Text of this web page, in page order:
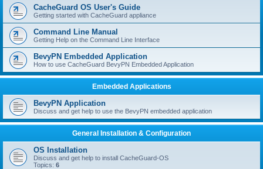
CacheGuard OS User's Guide
Getting started with CacheGuard appliance
Command Line Manual
Getting Help on the Command Line Interface
BevyPN Embedded Application
How to use CacheGuard BevyPN Embedded Application
Embedded Applications
BevyPN Application
Discuss and get help to use the BevyPN embedded application
General Installation & Configuration
OS Installation
Discuss and get help to install CacheGuard-OS
Topics: 6